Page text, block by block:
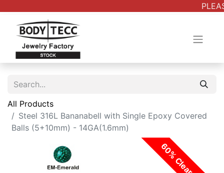
All Products
Steel 316L Bananabell with Single Epoxy Covered
Balls (5+10mm) - 14GA(1.6mm)